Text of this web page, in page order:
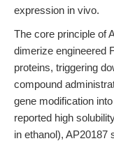
expression in vivo.
The core principle of
dimerize engineered
proteins, triggering
compound
gene modification
reported high
in ethanol), AP20187